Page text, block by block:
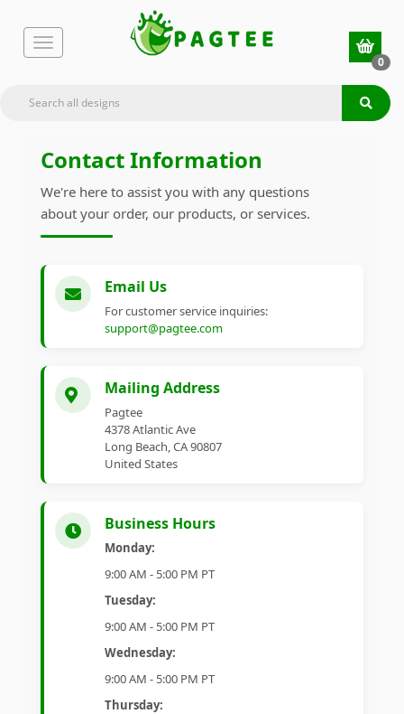
0
Contact Information
We're here to assist you with any questions
about your order, our products, or services.
Email Us
For customer service inquiries:
support@pagtee.com
Mailing Address
Pagtee
4378 Atlantic Ave
Long Beach, CA 90807
United States
Business Hours
Monday:
9:00 AM - 5:00 PM PT
Tuesday:
9:00 AM - 5:00 PM PT
Wednesday:
9:00 AM - 5:00 PM PT
Thursday: